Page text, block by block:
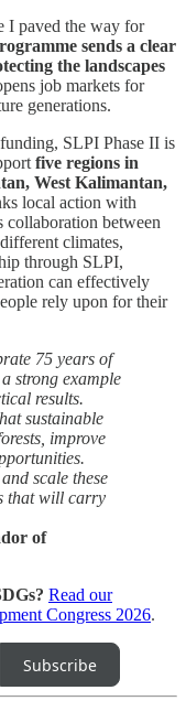
I paved the way for
sends a clear
the landscapes
job markets for
generations.
SLPI Phase II is
five regions in
West Kalimantan,
local action with
collaboration between
climates,
through SLPI,
can effectively
rely upon for their
75 years of
strong example
results.
sustainable
improve
scale these
that will carry
of
Read our
Congress 2026.
Subscribe